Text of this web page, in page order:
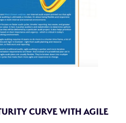
CURVE WITH AGILE